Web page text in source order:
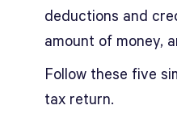
deductions and
amount of money,
Follow these five
tax return.